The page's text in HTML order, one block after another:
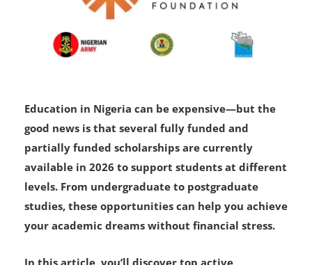
Education in Nigeria can be expensive—but the
good news is that several fully funded and
partially funded scholarships are currently
available in 2026 to support students at different
levels. From undergraduate to postgraduate
studies, these opportunities can help you achieve
your academic dreams without financial stress.